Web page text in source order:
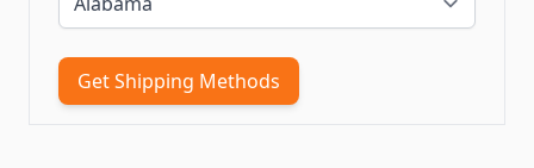
Get Shipping Methods